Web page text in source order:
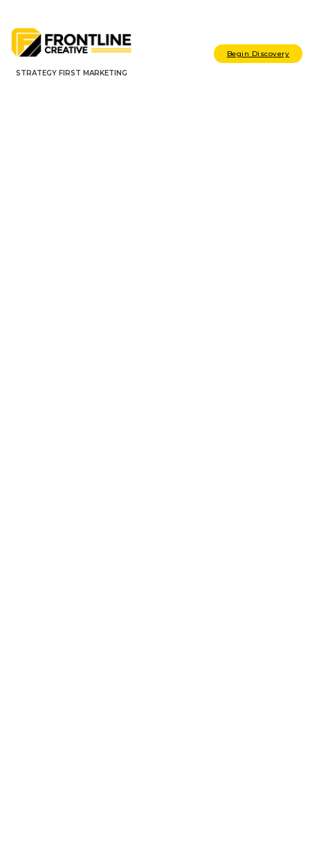
STRATEGY FIRST MARKETING
Begin Discovery